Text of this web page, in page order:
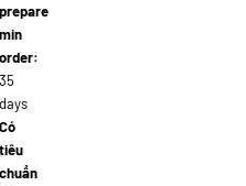
prepare
min
order:
35
days
Có
tiêu
chuẩn